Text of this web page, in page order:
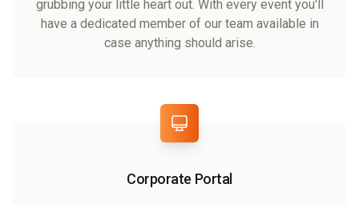
grubbing your little heart out. With every event you'll
have a dedicated member of our team available in
case anything should arise.
Corporate Portal